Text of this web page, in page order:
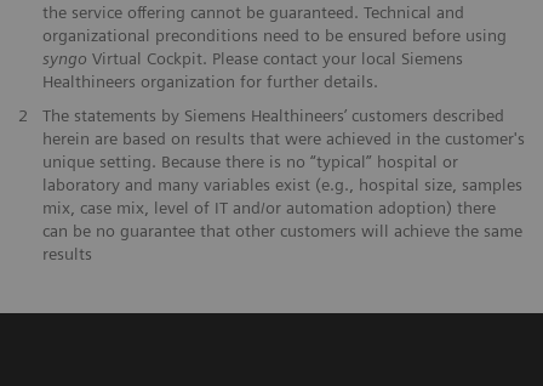
the service offering cannot be guaranteed. Technical and
organizational preconditions need to be ensured before using
syngo Virtual Cockpit. Please contact your local Siemens
Healthineers organization for further details.
2
The statements by Siemens Healthineers’ customers described
herein are based on results that were achieved in the customer's
unique setting. Because there is no “typical” hospital or
laboratory and many variables exist (e.g., hospital size, samples
mix, case mix, level of IT and/or automation adoption) there
can be no guarantee that other customers will achieve the same
results